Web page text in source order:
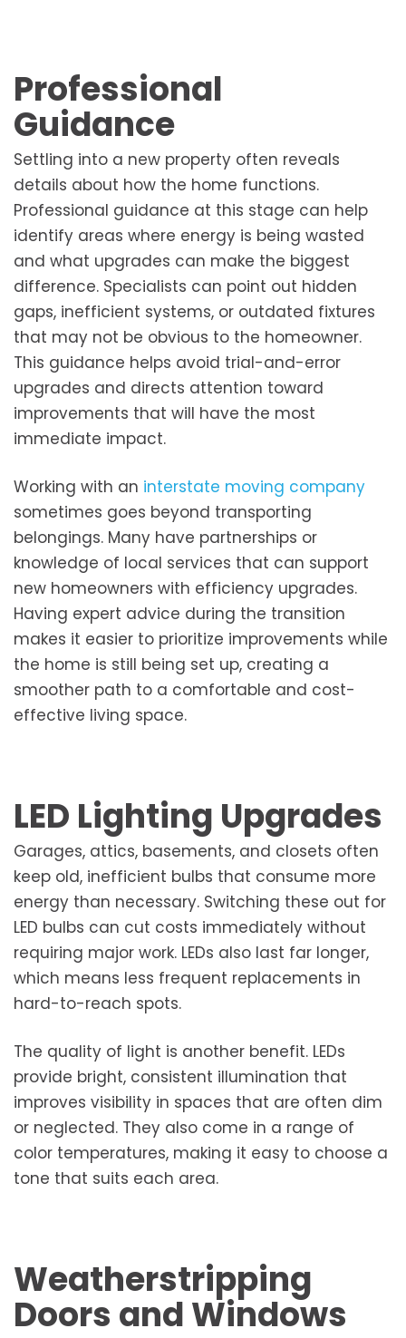
Professional
Guidance
Settling into a new property often reveals
details about how the home functions.
Professional guidance at this stage can help
identify areas where energy is being wasted
and what upgrades can make the biggest
difference. Specialists can point out hidden
gaps, inefficient systems, or outdated fixtures
that may not be obvious to the homeowner.
This guidance helps avoid trial-and-error
upgrades and directs attention toward
improvements that will have the most
immediate impact.
Working with an interstate moving company
sometimes goes beyond transporting
belongings. Many have partnerships or
knowledge of local services that can support
new homeowners with efficiency upgrades.
Having expert advice during the transition
makes it easier to prioritize improvements while
the home is still being set up, creating a
smoother path to a comfortable and cost-
effective living space.
LED Lighting Upgrades
Garages, attics, basements, and closets often
keep old, inefficient bulbs that consume more
energy than necessary. Switching these out for
LED bulbs can cut costs immediately without
requiring major work. LEDs also last far longer,
which means less frequent replacements in
hard-to-reach spots.
The quality of light is another benefit. LEDs
provide bright, consistent illumination that
improves visibility in spaces that are often dim
or neglected. They also come in a range of
color temperatures, making it easy to choose a
tone that suits each area.
Weatherstripping
Doors and Windows